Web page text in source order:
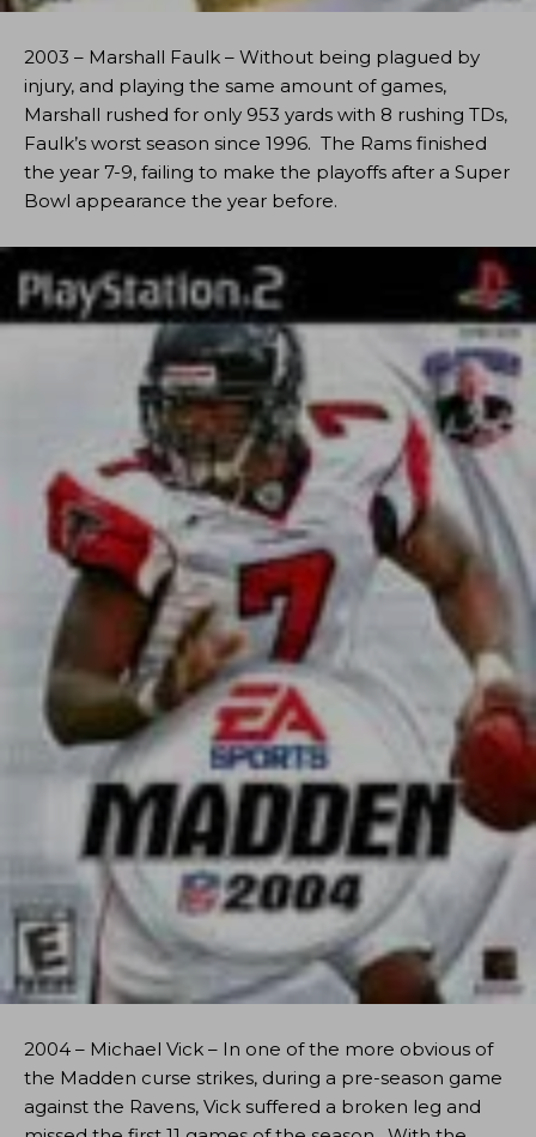
2003 – Marshall Faulk – Without being plagued by
injury, and playing the same amount of games,
Marshall rushed for only 953 yards with 8 rushing TDs,
Faulk’s worst season since 1996. The Rams finished
the year 7-9, failing to make the playoffs after a Super
Bowl appearance the year before.
2004 – Michael Vick – In one of the more obvious of
the Madden curse strikes, during a pre-season game
against the Ravens, Vick suffered a broken leg and